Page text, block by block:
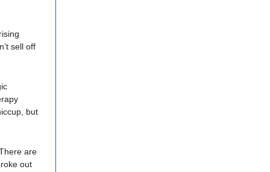
sell off
but
are
out